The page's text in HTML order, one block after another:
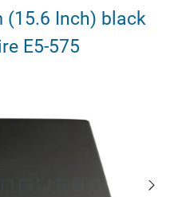
(15.6 Inch) black
E5-575